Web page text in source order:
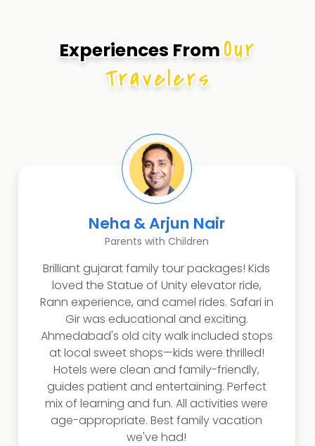
Experiences From Our
Travelers
Dr. Ananya Sharma
Art Historian
The cultural immersion experience
exceeded academic expectations!
Vadodara's palaces revealed Indo-
Saracenic architectural nuances.
Ahmedabad's heritage walk through 15th-
century havelis was illuminating. Meeting
bandhani artisans in Jamnagar and
watching their meticulous work was
humbling. Our best gujarat tour packages
included interactions with textile historians
and visits to museum archives. This